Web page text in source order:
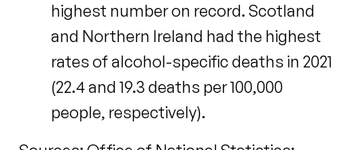
highest number on record. Scotland
and Northern Ireland had the highest
rates of alcohol-specific deaths in 2021
(22.4 and 19.3 deaths per 100,000
people, respectively).